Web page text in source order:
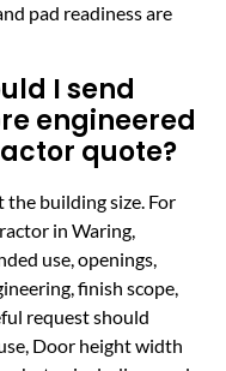
pad readiness are
I send
engineered
quote?
the building size. For
in Waring,
use, openings,
finish scope,
request should
Door height width